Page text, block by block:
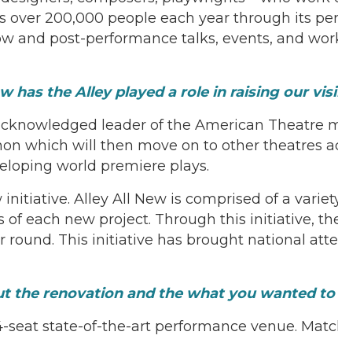
200,000 people each year through its
and post-performance talks, events, and
has the Alley played a role in raising our
leader of the American Theatre
which will then move on to other theatres
world premiere plays.
Alley All New is comprised of a
each new project. Through this initiative,
This initiative has brought national
the renovation and the what you wanted to
seat state-of-the-art performance venue.